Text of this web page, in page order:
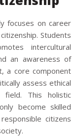
focuses on career
Students
intercultural
an awareness of
a core component
assess ethical
field. This holistic
become skilled
citizens